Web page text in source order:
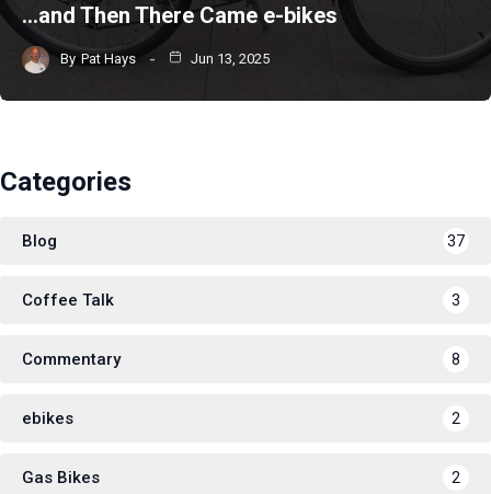
…and Then There Came e-bikes
By Pat Hays Jun 13, 2025
Categories
Blog 37
Coffee Talk 3
Commentary 8
ebikes 2
Gas Bikes 2